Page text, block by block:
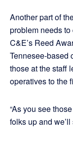
Another part of
problem needs
C&E’s Reed
Tennesee-based
those at the staff
operatives to the
“As you see
folks up and